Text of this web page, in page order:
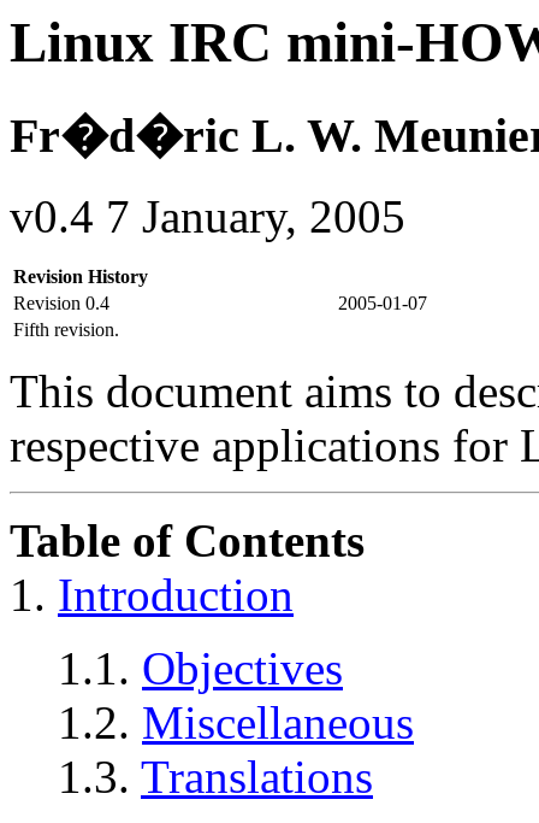
Linux IRC mini-
Fr�d�ric L. W.
v0.4 7 January, 2005
Revision History
Revision 0.4
2005-01-07
Fifth revision.
This document aims to
respective applications for
Table of Contents
1. Introduction
1.1. Objectives
1.2. Miscellaneous
1.3. Translations